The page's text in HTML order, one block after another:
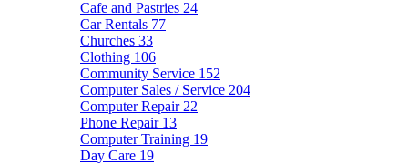
Cafe and Pastries 24
Car Rentals 77
Churches 33
Clothing 106
Community Service 152
Computer Sales / Service 204
Computer Repair 22
Phone Repair 13
Computer Training 19
Day Care 19